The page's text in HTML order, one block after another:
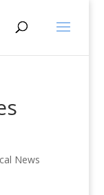
News